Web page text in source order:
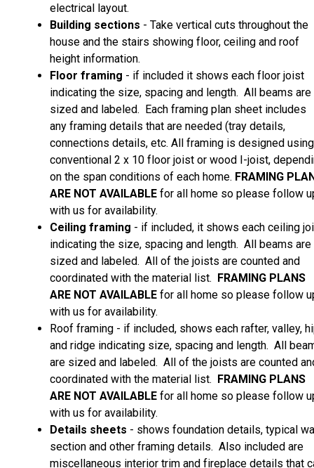
electrical layout.
Building sections - Take vertical cuts throughout the
house and the stairs showing floor, ceiling and roof
height information.
Floor framing - if included it shows each floor joist
indicating the size, spacing and length. All beams are
sized and labeled. Each framing plan sheet includes
any framing details that are needed (tray details,
connections details, etc. All framing is designed using
conventional 2 x 10 floor joist or wood I-joist,
on the span conditions of each home. FRAMING
ARE NOT AVAILABLE for all home so please follow
with us for availability.
Ceiling framing - if included, it shows each ceiling
indicating the size, spacing and length. All beams are
sized and labeled. All of the joists are counted and
coordinated with the material list. FRAMING PLANS
ARE NOT AVAILABLE for all home so please follow
with us for availability.
Roof framing - if included, shows each rafter, valley,
and ridge indicating size, spacing and length. All
are sized and labeled. All of the joists are counted
coordinated with the material list. FRAMING PLANS
ARE NOT AVAILABLE for all home so please follow
with us for availability.
Details sheets - shows foundation details, typical
section and other framing details. Also included are
miscellaneous interior trim and fireplace details that